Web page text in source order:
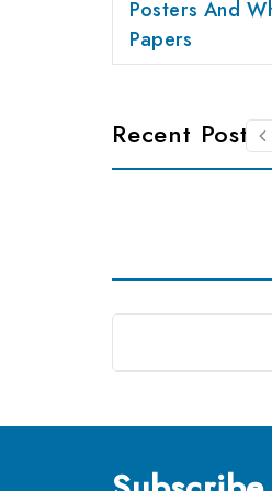
Posters And
Papers
Recent Posts